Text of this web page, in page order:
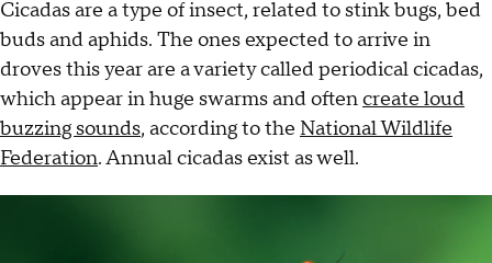
Cicadas are a type of insect, related to stink bugs, bed
buds and aphids. The ones expected to arrive in
droves this year are a variety called periodical cicadas,
which appear in huge swarms and oftencreate loud
buzzing sounds, according to the National Wildlife
Federation. Annual cicadas exist as well.